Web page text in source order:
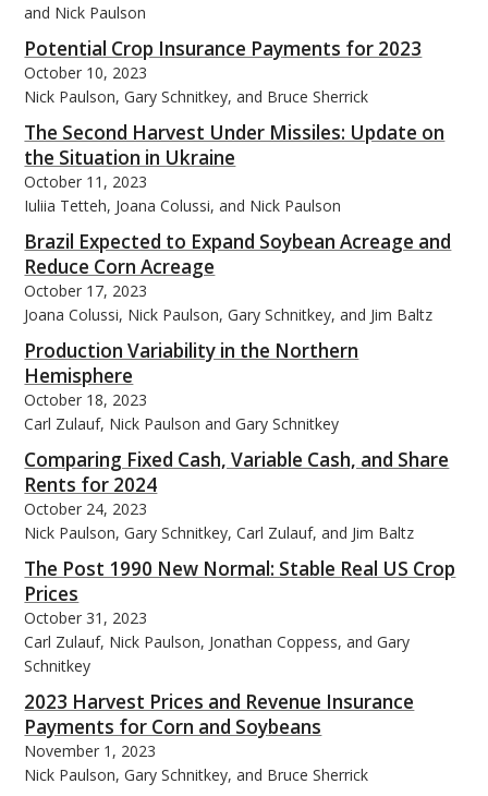
and Nick Paulson
Potential Crop Insurance Payments for 2023
October 10, 2023
Nick Paulson, Gary Schnitkey, and Bruce Sherrick
The Second Harvest Under Missiles: Update on
the Situation in Ukraine
October 11, 2023
Iuliia Tetteh, Joana Colussi, and Nick Paulson
Brazil Expected to Expand Soybean Acreage and
Reduce Corn Acreage
October 17, 2023
Joana Colussi, Nick Paulson, Gary Schnitkey, and Jim Baltz
Production Variability in the Northern
Hemisphere
October 18, 2023
Carl Zulauf, Nick Paulson and Gary Schnitkey
Comparing Fixed Cash, Variable Cash, and Share
Rents for 2024
October 24, 2023
Nick Paulson, Gary Schnitkey, Carl Zulauf, and Jim Baltz
The Post 1990 New Normal: Stable Real US Crop
Prices
October 31, 2023
Carl Zulauf, Nick Paulson, Jonathan Coppess, and Gary
Schnitkey
2023 Harvest Prices and Revenue Insurance
Payments for Corn and Soybeans
November 1, 2023
Nick Paulson, Gary Schnitkey, and Bruce Sherrick